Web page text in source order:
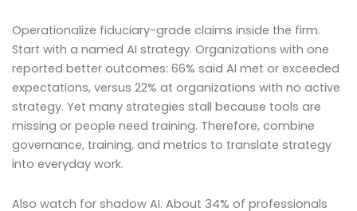
Operationalize fiduciary-grade claims inside the firm.
Start with a named AI strategy. Organizations with one
reported better outcomes: 66% said AI met or exceeded
expectations, versus 22% at organizations with no active
strategy. Yet many strategies stall because tools are
missing or people need training. Therefore, combine
governance, training, and metrics to translate strategy
into everyday work.
Also watch for shadow AI. About 34% of professionals